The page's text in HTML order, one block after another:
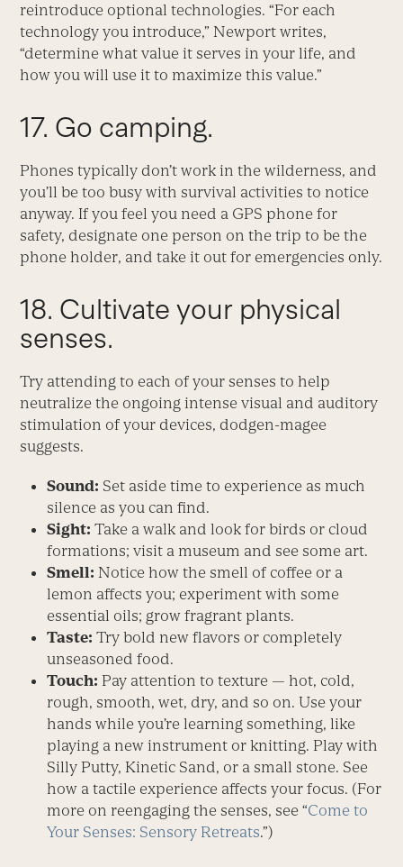
reintroduce optional technologies. “For each
technology you introduce,” Newport writes,
“determine what value it serves in your life, and
how you will use it to maximize this value.”
17. Go camping.
Phones typically don’t work in the wilderness, and
you’ll be too busy with survival activities to notice
anyway. If you feel you need a GPS phone for
safety, designate one person on the trip to be the
phone holder, and take it out for emergencies only.
18. Cultivate your physical
senses.
Try attending to each of your senses to help
neutralize the ongoing intense visual and auditory
stimulation of your devices, dodgen-magee
suggests.
Sound: Set aside time to experience as much
silence as you can find.
Sight: Take a walk and look for birds or cloud
formations; visit a museum and see some art.
Smell: Notice how the smell of coffee or a
lemon affects you; experiment with some
essential oils; grow fragrant plants.
Taste: Try bold new flavors or completely
unseasoned food.
Touch: Pay attention to texture — hot, cold,
rough, smooth, wet, dry, and so on. Use your
hands while you’re learning something, like
playing a new instrument or knitting. Play with
Silly Putty, Kinetic Sand, or a small stone. See
how a tactile experience affects your focus. (For
more on reengaging the senses, see “Come to
Your Senses: Sensory Retreats.”)